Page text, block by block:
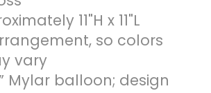
11"H x 11"L
so colors
vary
Mylar balloon; design